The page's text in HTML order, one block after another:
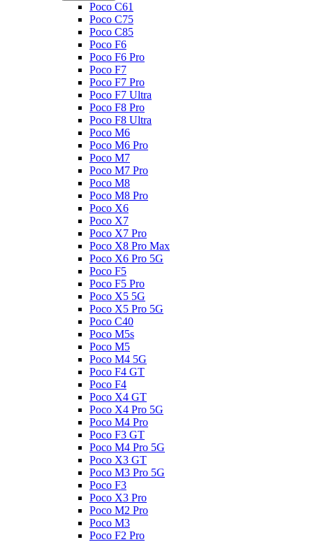
Poco C61
Poco C75
Poco C85
Poco F6
Poco F6 Pro
Poco F7
Poco F7 Pro
Poco F7 Ultra
Poco F8 Pro
Poco F8 Ultra
Poco M6
Poco M6 Pro
Poco M7
Poco M7 Pro
Poco M8
Poco M8 Pro
Poco X6
Poco X7
Poco X7 Pro
Poco X8 Pro Max
Poco X6 Pro 5G
Poco F5
Poco F5 Pro
Poco X5 5G
Poco X5 Pro 5G
Poco C40
Poco M5s
Poco M5
Poco M4 5G
Poco F4 GT
Poco F4
Poco X4 GT
Poco X4 Pro 5G
Poco M4 Pro
Poco F3 GT
Poco M4 Pro 5G
Poco X3 GT
Poco M3 Pro 5G
Poco F3
Poco X3 Pro
Poco M2 Pro
Poco M3
Poco F2 Pro